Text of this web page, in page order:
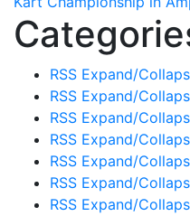
RSS Expand/
RSS Expand/
RSS Expand/
RSS Expand/
RSS Expand/
RSS Expand/
RSS Expand/